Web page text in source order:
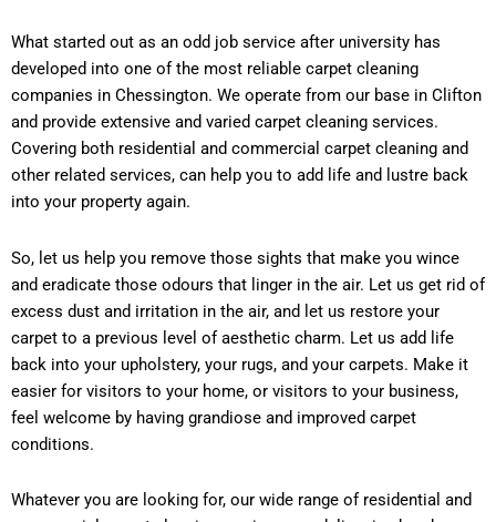
What started out as an odd job service after university has
developed into one of the most reliable carpet cleaning
companies in Chessington. We operate from our base in Clifton
and provide extensive and varied carpet cleaning services.
Covering both residential and commercial carpet cleaning and
other related services, can help you to add life and lustre back
into your property again.
So, let us help you remove those sights that make you wince
and eradicate those odours that linger in the air. Let us get rid of
excess dust and irritation in the air, and let us restore your
carpet to a previous level of aesthetic charm. Let us add life
back into your upholstery, your rugs, and your carpets. Make it
easier for visitors to your home, or visitors to your business,
feel welcome by having grandiose and improved carpet
conditions.
Whatever you are looking for, our wide range of residential and